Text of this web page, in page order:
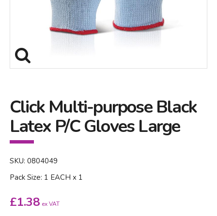
Click Multi-purpose Black
Latex P/C Gloves Large
SKU: 0804049
Pack Size: 1 EACH x 1
£1.38 ex VAT